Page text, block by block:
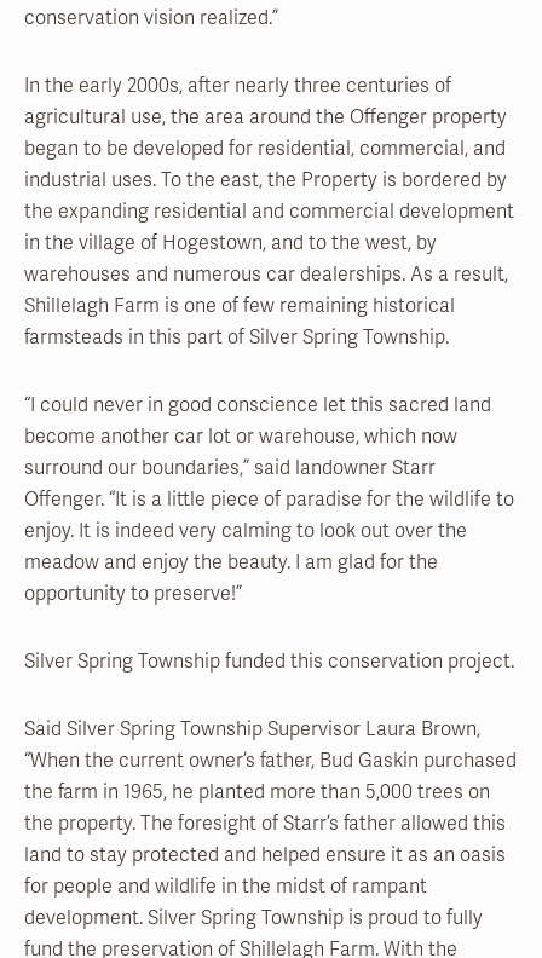
conservation vision realized.”
In the early 2000s, after nearly three centuries of
agricultural use, the area around the Offenger property
began to be developed for residential, commercial, and
industrial uses. To the east, the Property is bordered by
the expanding residential and commercial development
in the village of Hogestown, and to the west, by
warehouses and numerous car dealerships. As a result,
Shillelagh Farm is one of few remaining historical
farmsteads in this part of Silver Spring Township.
“I could never in good conscience let this sacred land
become another car lot or warehouse, which now
surround our boundaries,” said landowner Starr
Offenger. “It is a little piece of paradise for the wildlife to
enjoy. It is indeed very calming to look out over the
meadow and enjoy the beauty. I am glad for the
opportunity to preserve!”
Silver Spring Township funded this conservation project.
Said Silver Spring Township Supervisor Laura Brown,
“When the current owner’s father, Bud Gaskin purchased
the farm in 1965, he planted more than 5,000 trees on
the property. The foresight of Starr’s father allowed this
land to stay protected and helped ensure it as an oasis
for people and wildlife in the midst of rampant
development. Silver Spring Township is proud to fully
fund the preservation of Shillelagh Farm. With the